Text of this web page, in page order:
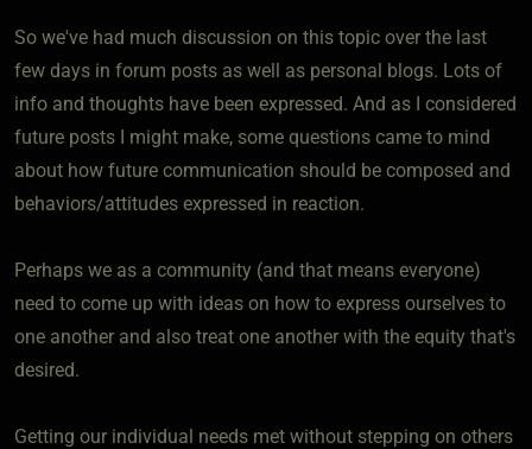
So we've had much discussion on this topic over the last
few days in forum posts as well as personal blogs. Lots of
info and thoughts have been expressed. And as I considered
future posts I might make, some questions came to mind
about how future communication should be composed and
behaviors/attitudes expressed in reaction.
Perhaps we as a community (and that means everyone)
need to come up with ideas on how to express ourselves to
one another and also treat one another with the equity that's
desired.
Getting our individual needs met without stepping on others